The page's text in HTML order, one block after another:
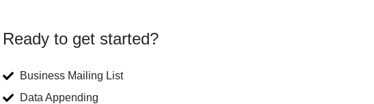
Ready to get started?
Business Mailing List
Data Appending